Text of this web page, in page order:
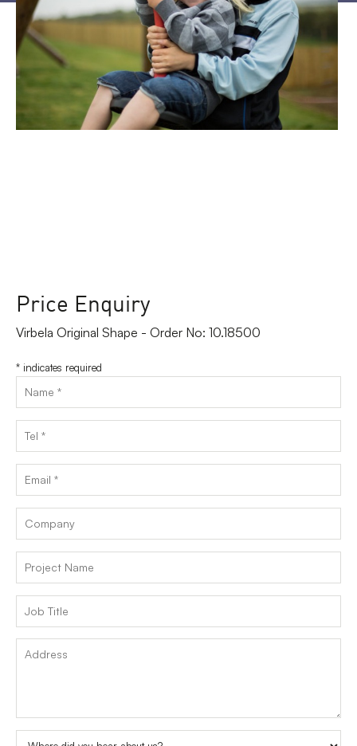
Price Enquiry
Virbela Original Shape - Order No: 10.18500
* indicates required